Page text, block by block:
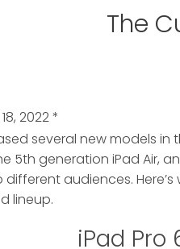
The
2022*
several new models in
5th generation iPad Air,
audiences.
lineup.
iPad Pro